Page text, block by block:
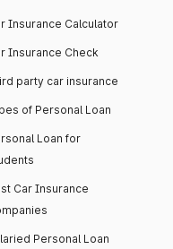
Insurance Calculator
Insurance Check
party car insurance
of Personal Loan
Loan for
Car Insurance
Personal Loan